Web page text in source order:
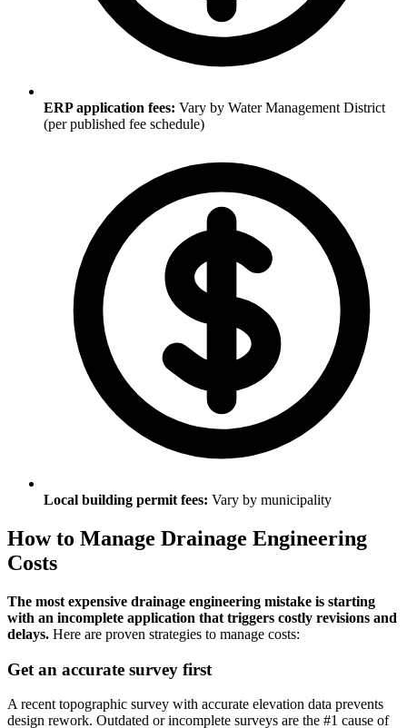
ERP application fees: Vary by Water Management District
(per published fee schedule)
Local building permit fees: Vary by municipality
How to Manage Drainage Engineering
Costs
The most expensive drainage engineering mistake is starting
with an incomplete application that triggers costly revisions and
delays. Here are proven strategies to manage costs:
Get an accurate survey first
A recent topographic survey with accurate elevation data prevents
design rework. Outdated or incomplete surveys are the #1 cause of